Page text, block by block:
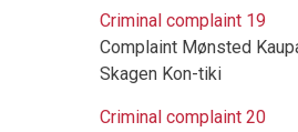
Criminal complaint 19 :
Complaint Mønsted
Skagen Kon-tiki
Criminal complaint 20 :